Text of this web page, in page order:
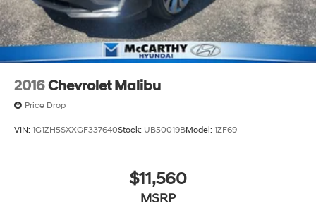
2016Chevrolet Malibu
Price Drop
VIN: 1G1ZH5SXXGF337640Stock: UB50019BModel: 1ZF69
$11,560
MSRP